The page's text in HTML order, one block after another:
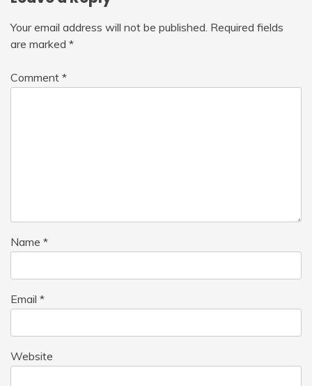
Your email address will not be published. Required fields
are marked *
Comment *
Name *
Email *
Website